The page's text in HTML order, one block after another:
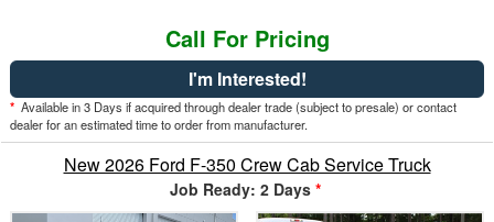
Call For Pricing
I'm Interested!
* Available in 3 Days if acquired through dealer trade (subject to presale) or contact
dealer for an estimated time to order from manufacturer.
New 2026 Ford F-350 Crew Cab Service Truck
Job Ready: 2 Days *